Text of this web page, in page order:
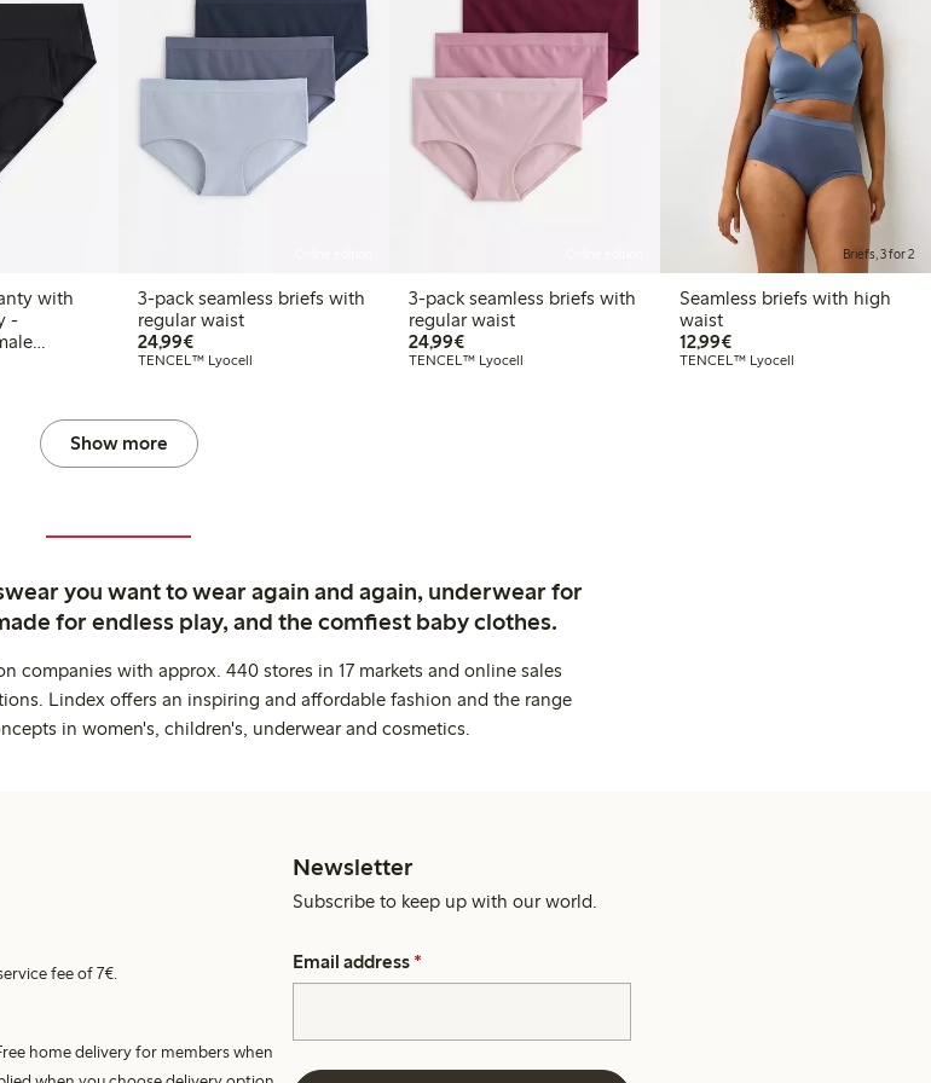
with
-
3-pack seamless briefs with
regular waist
24,99€€24.99
TENCEL™ Lyocell
3-pack seamless briefs with
regular waist
24,99€€24.99
TENCEL™ Lyocell
Briefs, 3 for 2
Seamless briefs with high
waist
12,99€€12.99
TENCEL™ Lyocell
Show more
you want to wear again and again, underwear for
for endless play, and the comfiest baby clothes.
companies with approx. 440 stores in 17 markets and online sales
Lindex offers an inspiring and affordable fashion and the range
in women's, children's, underwear and cosmetics.
fee of 7€.
home delivery for members when
Newsletter
Subscribe to keep up with our world.
Email address *